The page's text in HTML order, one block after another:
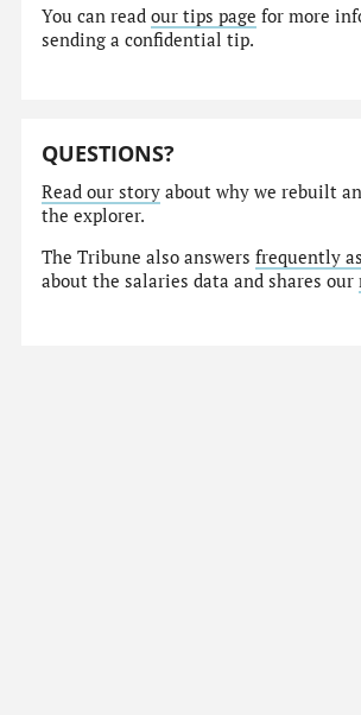
You can readour tips page for more
sending a confidential tip.
QUESTIONS?
Read our story about why we rebuilt
the explorer.
The Tribune also answersfrequently
about the salaries data and shares our